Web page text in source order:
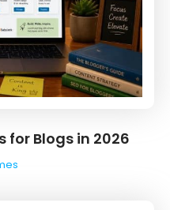
for Blogs in 2026